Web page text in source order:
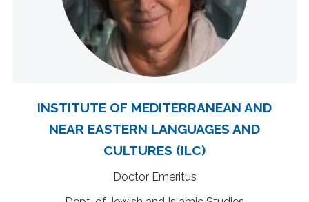
INSTITUTE OF MEDITERRANEAN AND
NEAR EASTERN LANGUAGES AND
CULTURES (ILC)
Doctor Emeritus